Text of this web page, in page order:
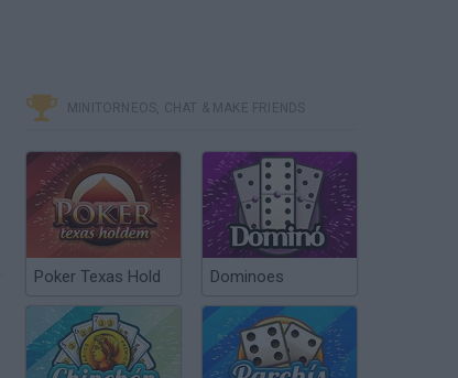
MINITORNEOS, CHAT & MAKE FRIENDS
Poker Texas Hold Dominoes